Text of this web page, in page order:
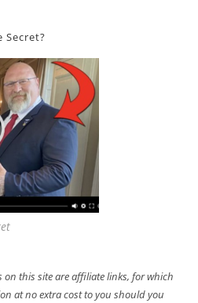
Secret?
on this site are affiliate links, for which
at no extra cost to you should you